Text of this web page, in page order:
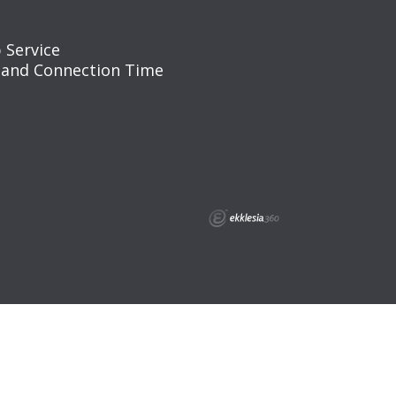
Connection Time